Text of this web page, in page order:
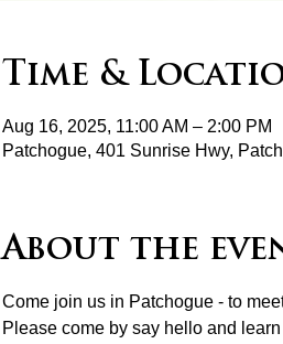
Time &
Aug 16, 2025, 11:00 AM – 2:00 PM
Patchogue, 401 Sunrise Hwy,
About the
Come join us in Patchogue - to
Please come by say hello and